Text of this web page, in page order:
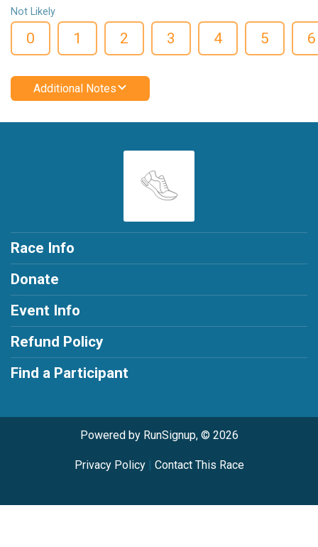
Not Likely
0 1 2 3 4 5 6
Additional Notes
Race Info
Donate
Event Info
Refund Policy
Find a Participant
Powered by RunSignup, © 2026
Privacy Policy| Contact This Race